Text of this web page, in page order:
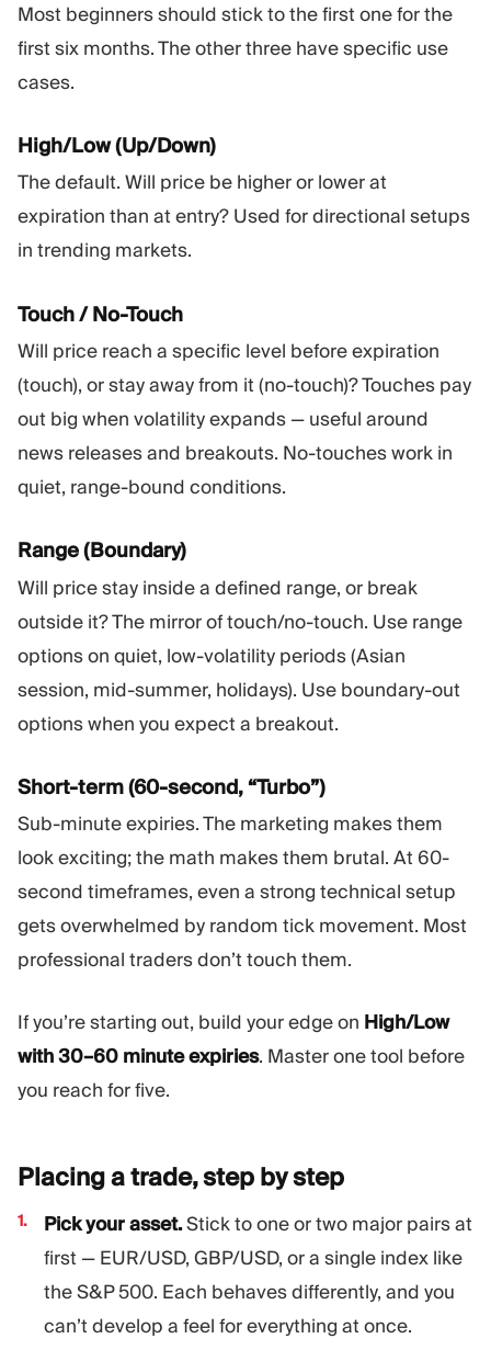
Most beginners should stick to the first one for the
first six months. The other three have specific use
cases.
High/Low (Up/Down)
The default. Will price be higher or lower at
expiration than at entry? Used for directional setups
in trending markets.
Touch / No-Touch
Will price reach a specific level before expiration
(touch), or stay away from it (no-touch)? Touches pay
out big when volatility expands — useful around
news releases and breakouts. No-touches work in
quiet, range-bound conditions.
Range (Boundary)
Will price stay inside a defined range, or break
outside it? The mirror of touch/no-touch. Use range
options on quiet, low-volatility periods (Asian
session, mid-summer, holidays). Use boundary-out
options when you expect a breakout.
Short-term (60-second, “Turbo”)
Sub-minute expiries. The marketing makes them
look exciting; the math makes them brutal. At 60-
second timeframes, even a strong technical setup
gets overwhelmed by random tick movement. Most
professional traders don’t touch them.
If you’re starting out, build your edge on High/Low
with 30–60 minute expiries. Master one tool before
you reach for five.
Placing a trade, step bystep
Pick your asset.Stick to one or two major pairs at
first — EUR/USD, GBP/USD, or a single index like
the S&P 500. Each behaves differently, and you
can’t develop a feel for everything at once.